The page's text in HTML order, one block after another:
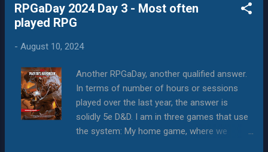
dagger still out and ready to use it. It wasn't
great art, especially by modern standards,
possible stories that lay within the pages of
art has become a critical aspect of RPGs.
people to buy, the art has really gotten into
the vibe of teasing at the stories inside the
game, as well as illustrating the potential for
RPGaDay 2024 Day 3 - Most often
played RPG
- August 10, 2024
Another RPGaDay, another qualified answer.
In terms of number of hours or sessions
played over the last year, the answer is
solidly 5e D&D. I am in three games that use
the system: My home game, where we